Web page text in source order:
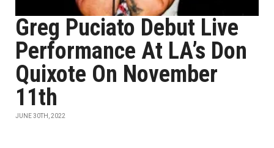
Greg Puciato Debut Live
Performance At LA’s Don
Quixote On November
11th
JUNE 30TH, 2022